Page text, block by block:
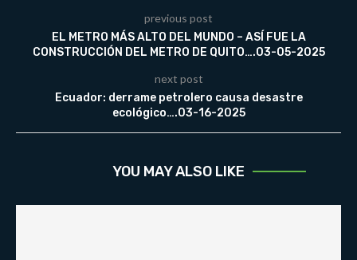
previous post
EL METRO MÁS ALTO DEL MUNDO – ASÍ FUE LA
CONSTRUCCIÓN DEL METRO DE QUITO….03-05-2025
next post
Ecuador: derrame petrolero causa desastre
ecológico….03-16-2025
YOU MAY ALSO LIKE